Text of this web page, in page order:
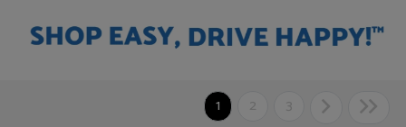
1 2 3